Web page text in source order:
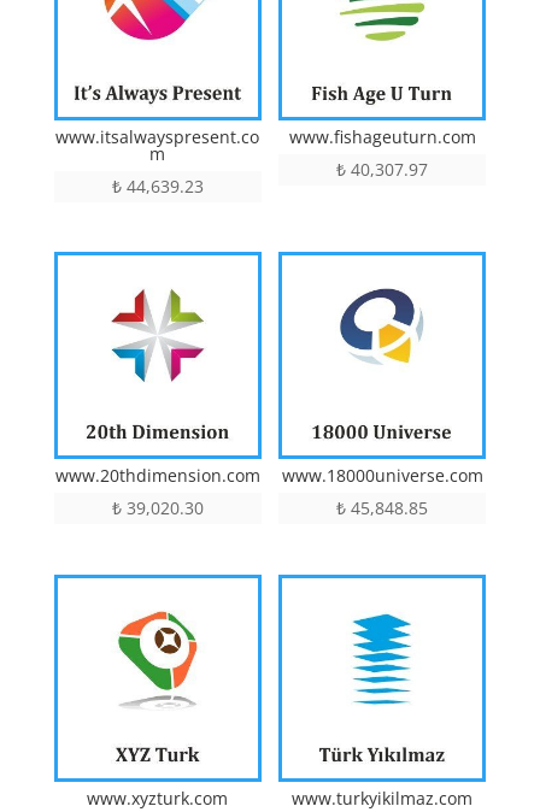
www.itsalwayspresent.co
m
₺44,639.23
www.fishageuturn.com
₺ 40,307.97
www.20thdimension.com
₺39,020.30
www.18000universe.com
₺ 45,848.85
www.xyzturk.com
www.turkyikilmaz.com